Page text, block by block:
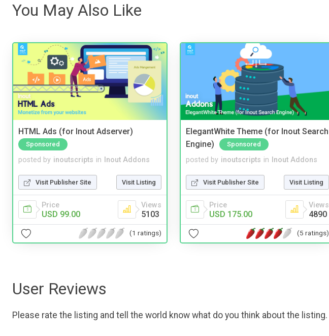
You May Also Like
HTML Ads (for Inout Adserver)
Sponsored
posted by inoutscripts in Inout Addons
Visit Publisher Site Visit Listing
Price
USD 99.00
Views
5103
(1 ratings)
ElegantWhite Theme (for Inout Search
Engine)
Sponsored
posted by inoutscripts in Inout Addons
Visit Publisher Site Visit Listing
Price
USD 175.00
Views
4890
(5 ratings)
User Reviews
Please rate the listing and tell the world know what do you think about the listing.